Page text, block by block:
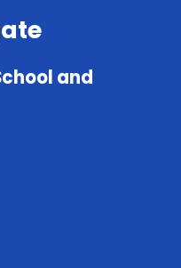
and